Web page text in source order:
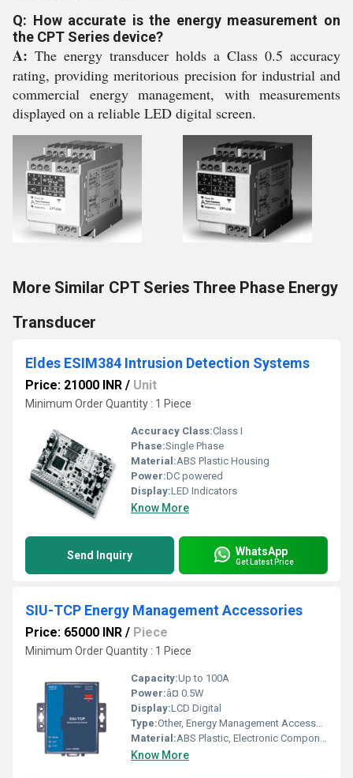
Q: How accurate is the energy measurement on
the CPT Series device?
A: The energy transducer holds a Class 0.5 accuracy
rating, providing meritorious precision for industrial and
commercial energy management, with measurements
displayed on a reliable LED digital screen.
More Similar CPT Series Three Phase Energy
Transducer
Eldes ESIM384 Intrusion Detection Systems
Price: 21000 INR / Unit
Minimum Order Quantity : 1 Piece
Accuracy Class:Class I
Phase:Single Phase
Material:ABS Plastic Housing
Power:DC powered
Display:LED Indicators
Know More
Send Inquiry WhatsApp
Get Latest Price
SIU-TCP Energy Management Accessories
Price: 65000 INR / Piece
Minimum Order Quantity : 1 Piece
Capacity:Up to 100A
Power:â¤ 0.5W
Display:LCD Digital
Type:Other, Energy Management Accessories
Material:ABS Plastic, Electronic Components
Know More